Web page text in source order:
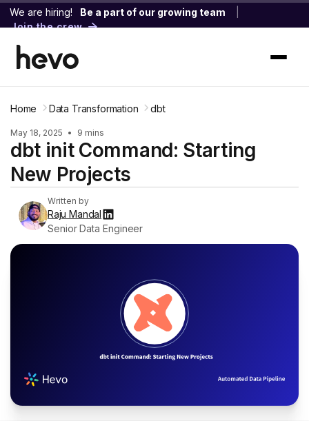
We are hiring! Be a part of our growing team
Join the crew
Home Data Transformation dbt
May 18, 2025 • 9 mins
dbt init Command: Starting
New Projects
Written by
Raju Mandal
Senior Data Engineer